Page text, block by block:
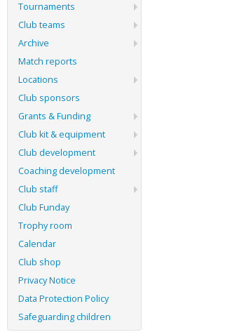
Tournaments
Club teams
Archive
Match reports
Locations
Club sponsors
Grants & Funding
Club kit & equipment
Club development
Coaching development
Club staff
Club Funday
Trophy room
Calendar
Club shop
Privacy Notice
Data Protection Policy
Safeguarding children